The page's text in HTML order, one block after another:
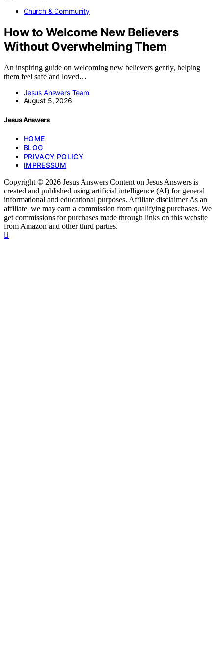
Church & Community
How to Welcome New Believers
Without Overwhelming Them
An inspiring guide on welcoming new believers gently, helping
them feel safe and loved…
Jesus Answers Team
August 5, 2026
Jesus Answers
HOME
BLOG
PRIVACY POLICY
IMPRESSUM
Copyright © 2026 Jesus Answers Content on Jesus Answers is
created and published using artificial intelligence (AI) for general
informational and educational purposes. Affiliate disclaimer As an
affiliate, we may earn a commission from qualifying purchases. We
get commissions for purchases made through links on this website
from Amazon and other third parties.